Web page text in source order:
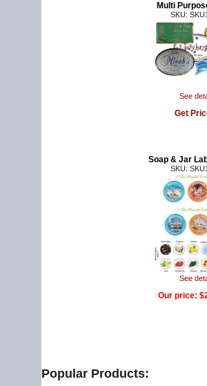
Multi
SKU:
See
Get
Soap & Jar
SKU:
See
Our price:
Popular Products: